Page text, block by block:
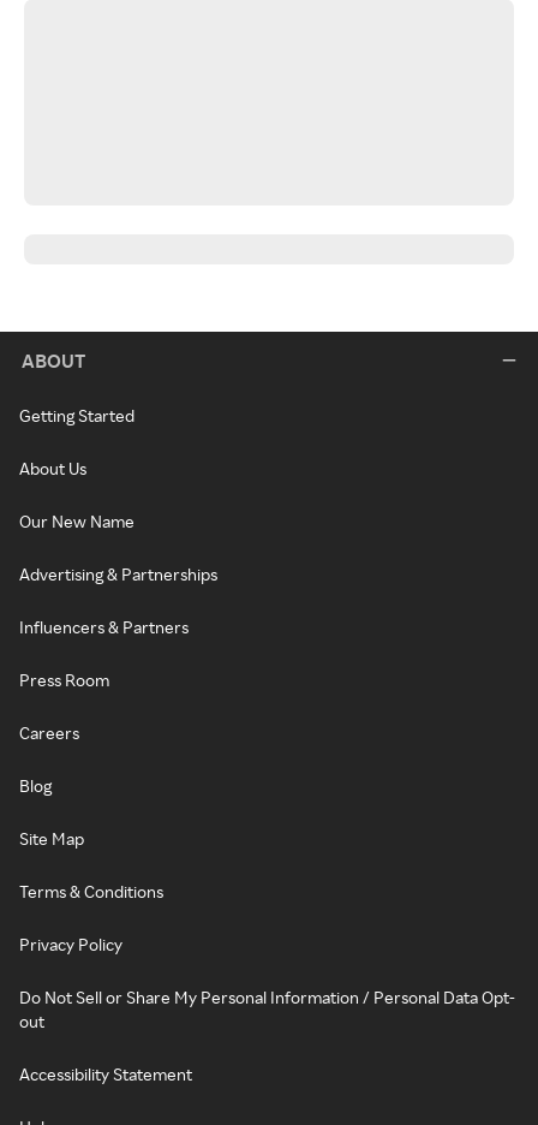
ABOUT
Getting Started
About Us
Our New Name
Advertising & Partnerships
Influencers & Partners
Press Room
Careers
Blog
Site Map
Terms & Conditions
Privacy Policy
Do Not Sell or Share My Personal Information / Personal Data Opt-
out
Accessibility Statement